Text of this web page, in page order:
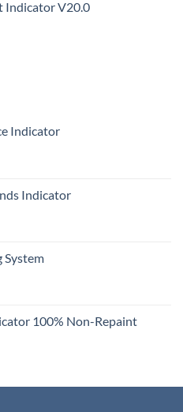
Indicator V20.0
Indicator
Indicator
System
100% Non-Repaint